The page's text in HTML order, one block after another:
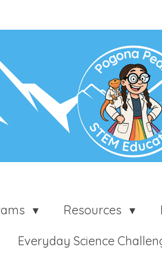
Resources
Everyday Science